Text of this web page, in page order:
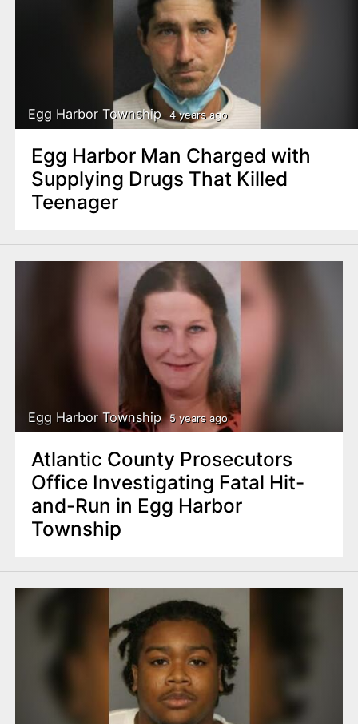
Egg Harbor Township 4 years ago
Egg Harbor Man Charged with
Supplying Drugs That Killed
Teenager
Egg Harbor Township 5 years ago
Atlantic County Prosecutors
Office Investigating Fatal Hit-
and-Run in Egg Harbor
Township